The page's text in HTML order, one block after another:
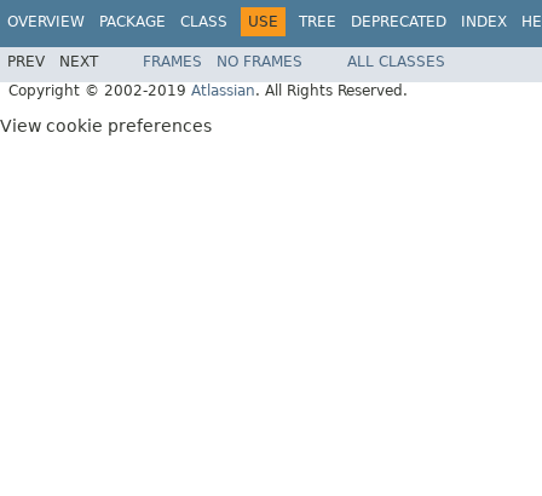
OVERVIEW PACKAGE CLASS USE TREE DEPRECATED INDEX
PREV NEXT FRAMES NO FRAMES
ALL CLASSES
Copyright © 2002-2019 Atlassian. All Rights Reserved.
View cookie preferences